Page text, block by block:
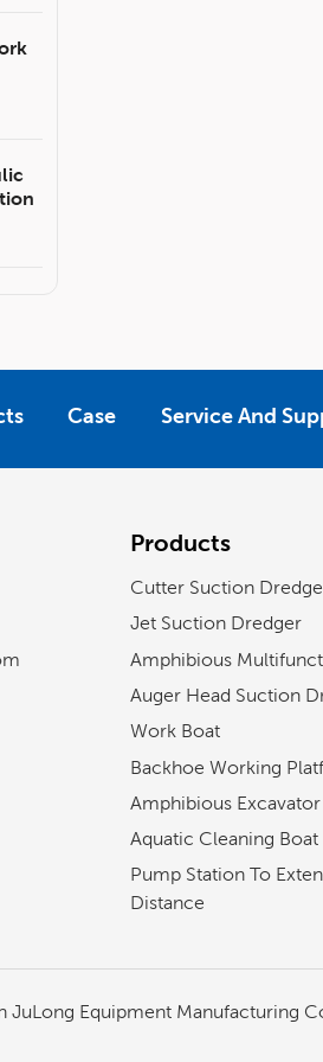
Case Service And
Products
Cutter Suction
Jet Suction Dredger
Amphibious
Auger Head Suction
Work Boat
Backhoe Working
Amphibious Excavator
Aquatic Cleaning Boat
Pump Station To
Distance
Equipment Manufacturing